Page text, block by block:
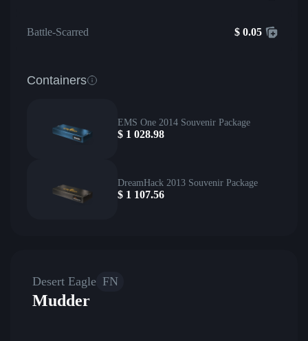
Battle-Scarred $ 0.05
Containers
EMS One 2014 Souvenir Package
$ 1 028.98
DreamHack 2013 Souvenir Package
$ 1 107.56
Desert Eagle FN
Mudder